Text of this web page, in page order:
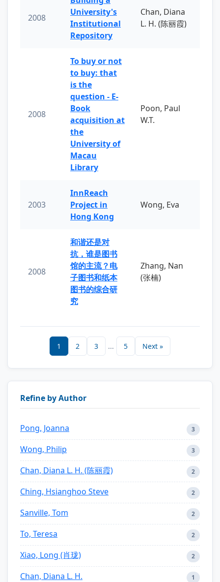
2008
University's
Institutional
Repository
Chan, Diana
L. H. (陈丽霞)
2008
To buy or not
to buy: that
is the
question - E-
Book
acquisition at
the
University of
Macau
Library
Poon, Paul
W.T.
2003
InnReach
Project in
Hong Kong
Wong, Eva
2008
和谐还是对
抗，谁是图书
馆的主流？电
子图书和纸本
图书的综合研
究
Zhang, Nan
(张楠)
1 2 3 ... 5 Next »
Refine by Author
Pong, Joanna 3
Wong, Philip 3
Chan, Diana L. H. (陈丽霞) 2
Ching, Hsianghoo Steve 2
Sanville, Tom 2
To, Teresa 2
Xiao, Long (肖珑) 2
Chan, Diana L. H. 1